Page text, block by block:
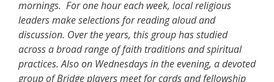
mornings. For one hour each week, local religious
leaders make selections for reading aloud and
discussion. Over the years, this group has studied
across a broad range of faith traditions and spiritual
practices. Also on Wednesdays in the evening, a devoted
group of Bridge players meet for cards and fellowship